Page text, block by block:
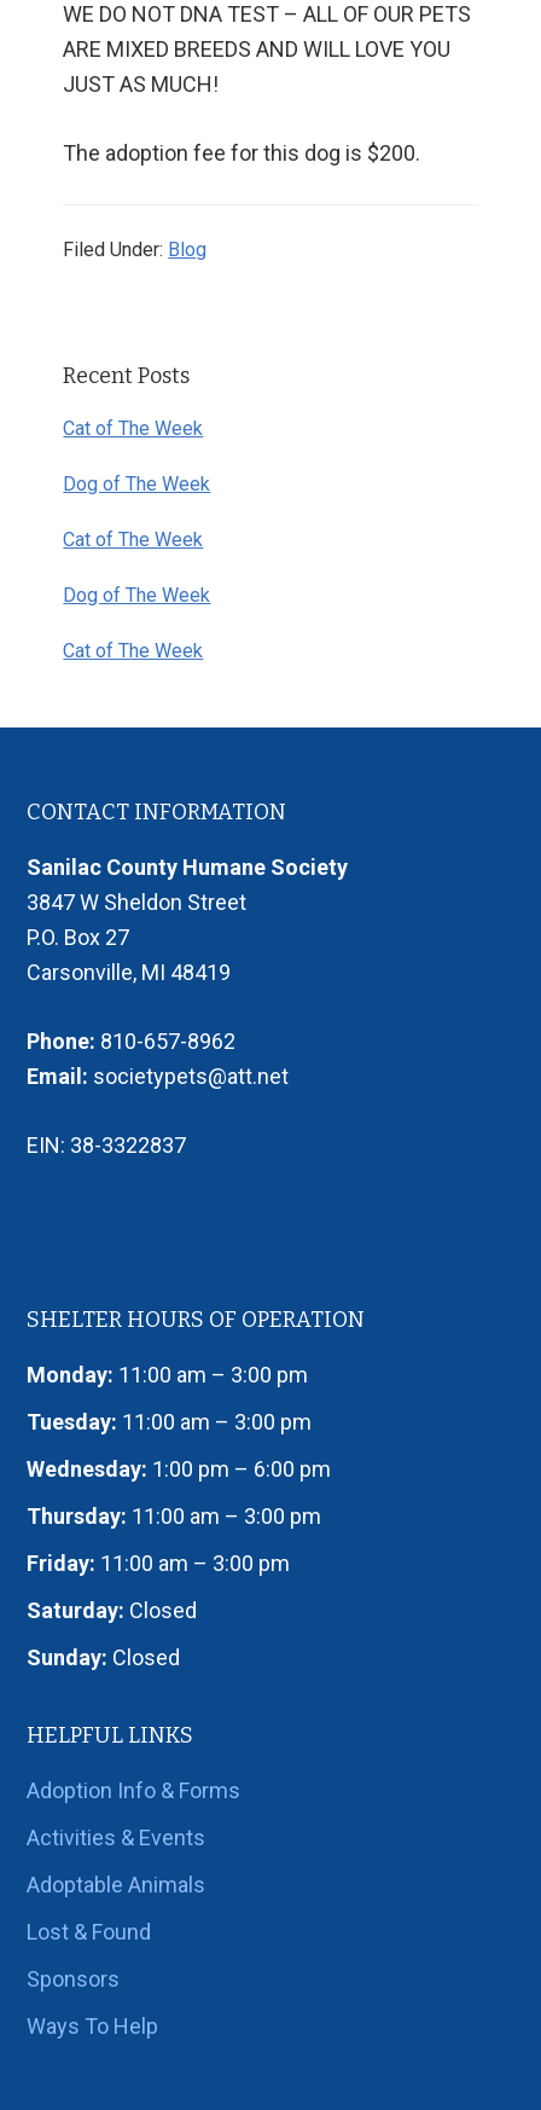
WE DO NOT DNA TEST – ALL OF OUR PETS
ARE MIXED BREEDS AND WILL LOVE YOU
JUST AS MUCH!
The adoption fee for this dog is $200.
Filed Under: Blog
Sidebar
Recent Posts
Cat of The Week
Dog of The Week
Cat of The Week
Dog of The Week
Cat of The Week
Footer
CONTACT INFORMATION
Sanilac County Humane Society
3847 W Sheldon Street
P.O. Box 27
Carsonville, MI 48419
Phone: 810-657-8962
Email: societypets@att.net
EIN: 38-3322837
SHELTER HOURS OF OPERATION
Monday: 11:00 am – 3:00 pm
Tuesday: 11:00 am – 3:00 pm
Wednesday: 1:00 pm – 6:00 pm
Thursday: 11:00 am – 3:00 pm
Friday: 11:00 am – 3:00 pm
Saturday: Closed
Sunday: Closed
HELPFUL LINKS
Adoption Info & Forms
Activities & Events
Adoptable Animals
Lost & Found
Sponsors
Ways To Help